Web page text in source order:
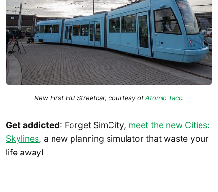
New First Hill Streetcar, courtesy ofAtomic Taco.
Get addicted: Forget SimCity, meet the new Cities:
Skylines, a new planning simulator that waste your
life away!